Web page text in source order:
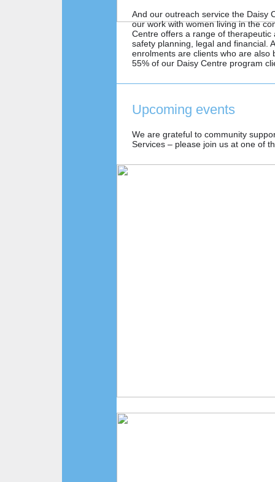
And our outreach service the Daisy
our work with women living in the
Centre offers a range of
safety planning, legal and financial.
enrolments are clients who are
55% of our Daisy Centre program
Upcoming events
We are grateful to community
Services – please join us at one of